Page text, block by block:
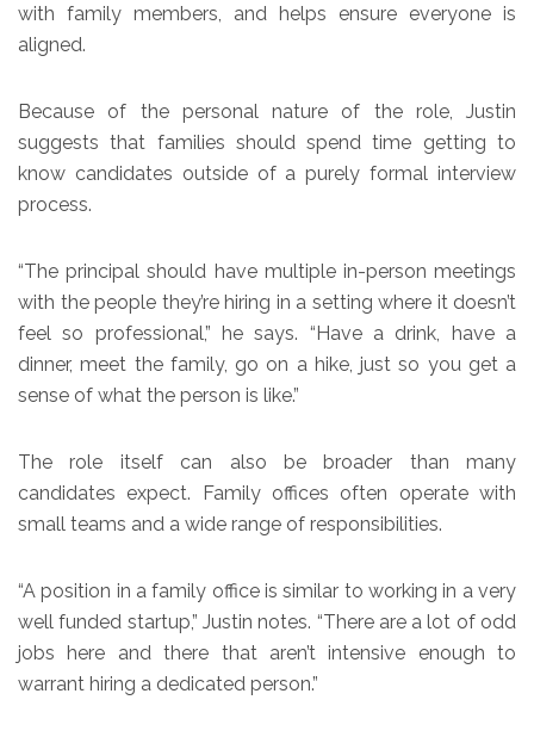
with family members, and helps ensure everyone is
aligned.
Because of the personal nature of the role, Justin
suggests that families should spend time getting to
know candidates outside of a purely formal interview
process.
“The principal should have multiple in-person meetings
with the people they’re hiring in a setting where it doesn’t
feel so professional,” he says. “Have a drink, have a
dinner, meet the family, go on a hike, just so you get a
sense of what the person is like.”
The role itself can also be broader than many
candidates expect. Family offices often operate with
small teams and a wide range of responsibilities.
“A position in a family office is similar to working in a very
well funded startup,” Justin notes. “There are a lot of odd
jobs here and there that aren’t intensive enough to
warrant hiring a dedicated person.”